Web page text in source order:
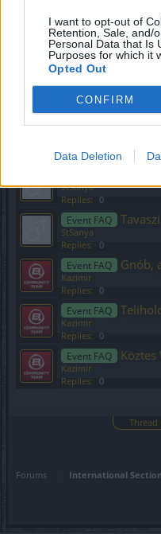
I want to opt-out of
Retention, Sale, and/
Personal Data that Is
Purposes for which it
Opted Out
CONFIRM
Data Deletion
Replies:
2
Event FAQ Nyár
StSanya
Replies:
1
Event FAQ
StSanya
Event FAQ
Replies: 0
StSanya
Replies:
0
Event FAQ
StSanya
Replies:
0
Event FAQ Gnób,
Kazimir
Replies:
0
Event FAQ
Kazimir
Replies:
0
Event FAQ
Kazimir
Replies:
0
Thread
Forums International Section